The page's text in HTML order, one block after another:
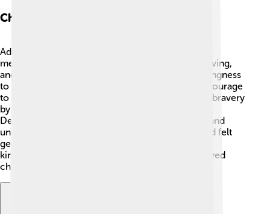
Character Traits
Admetus had many special traits that make him a
memorable character. 😊He was kind-hearted, loving,
and loyal to his friends and family. Admetus’s willingness
to accept help from Heracles shows he had the courage
to rely on others in tough times. He also showed bravery
by facing death when it came to his wife, Alcestis.
Despite his sadness, Admetus proved to be wise and
understanding. 🎩He cared deeply for his wife and felt
genuine remorse after her sacrifice. This mix of
kindness, courage, and wisdom made him a beloved
character in ancient tales! 💕